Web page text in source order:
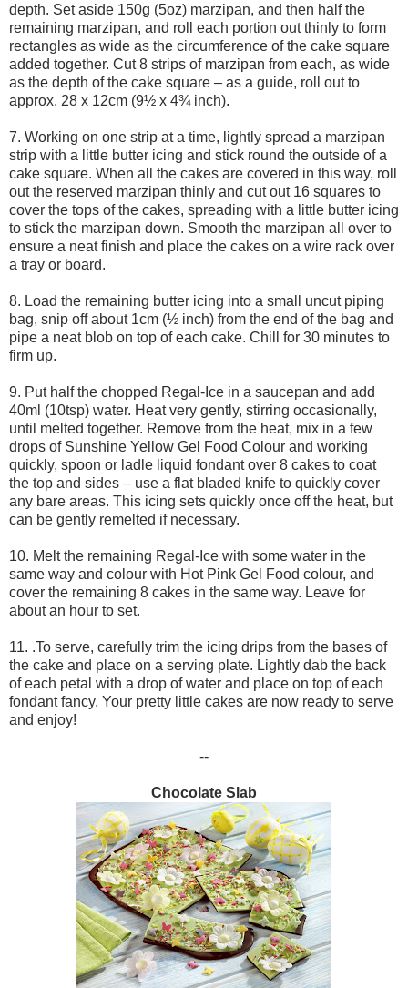
depth. Set aside 150g (5oz) marzipan, and then half the
remaining marzipan, and roll each portion out thinly to form
rectangles as wide as the circumference of the cake square
added together. Cut 8 strips of marzipan from each, as wide
as the depth of the cake square – as a guide, roll out to
approx. 28 x 12cm (9½ x 4¾ inch).
7. Working on one strip at a time, lightly spread a marzipan
strip with a little butter icing and stick round the outside of a
cake square. When all the cakes are covered in this way, roll
out the reserved marzipan thinly and cut out 16 squares to
cover the tops of the cakes, spreading with a little butter icing
to stick the marzipan down. Smooth the marzipan all over to
ensure a neat finish and place the cakes on a wire rack over
a tray or board.
8. Load the remaining butter icing into a small uncut piping
bag, snip off about 1cm (½ inch) from the end of the bag and
pipe a neat blob on top of each cake. Chill for 30 minutes to
firm up.
9. Put half the chopped Regal-Ice in a saucepan and add
40ml (10tsp) water. Heat very gently, stirring occasionally,
until melted together. Remove from the heat, mix in a few
drops of Sunshine Yellow Gel Food Colour and working
quickly, spoon or ladle liquid fondant over 8 cakes to coat
the top and sides – use a flat bladed knife to quickly cover
any bare areas. This icing sets quickly once off the heat, but
can be gently remelted if necessary.
10. Melt the remaining Regal-Ice with some water in the
same way and colour with Hot Pink Gel Food colour, and
cover the remaining 8 cakes in the same way. Leave for
about an hour to set.
11. .To serve, carefully trim the icing drips from the bases of
the cake and place on a serving plate. Lightly dab the back
of each petal with a drop of water and place on top of each
fondant fancy. Your pretty little cakes are now ready to serve
and enjoy!
--
Chocolate Slab